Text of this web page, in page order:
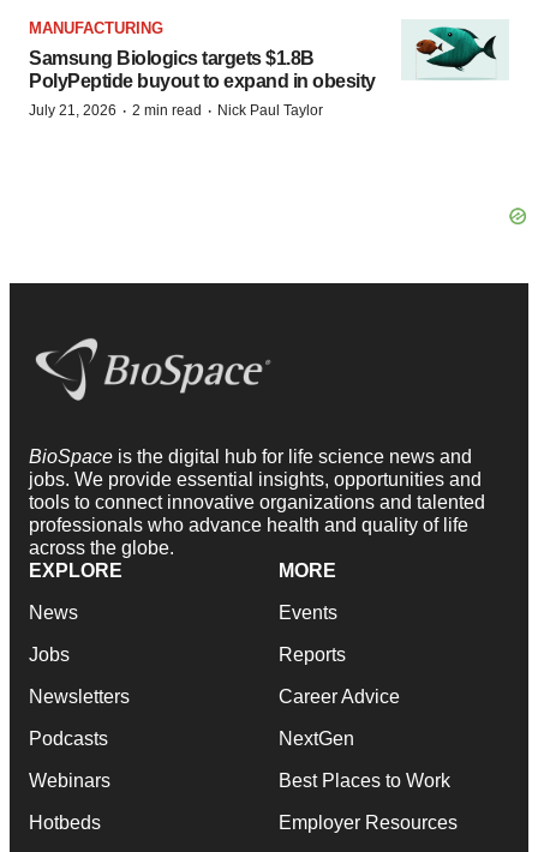
MANUFACTURING
Samsung Biologics targets $1.8B
PolyPeptide buyout to expand in obesity
July 21, 2026 · 2 min read · Nick Paul Taylor
BioSpace is the digital hub for life science news and
jobs. We provide essential insights, opportunities and
tools to connect innovative organizations and talented
professionals who advance health and quality of life
across the globe.
EXPLORE
News
Jobs
Newsletters
Podcasts
Webinars
Hotbeds
MORE
Events
Reports
Career Advice
NextGen
Best Places to Work
Employer Resources